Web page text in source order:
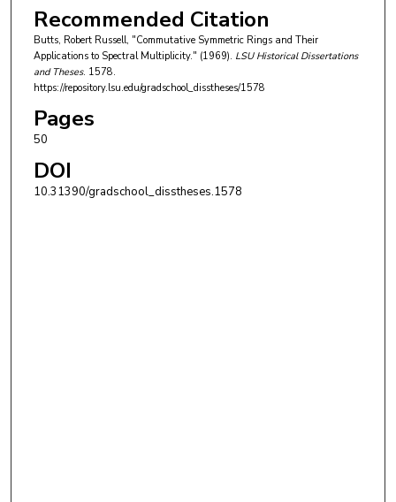
Recommended Citation
Butts, Robert Russell, "Commutative Symmetric Rings and Their
Applications to Spectral Multiplicity." (1969). LSU Historical Dissertations
and Theses. 1578.
https://repository.lsu.edu/gradschool_disstheses/1578
Pages
50
DOI
10.31390/gradschool_disstheses.1578